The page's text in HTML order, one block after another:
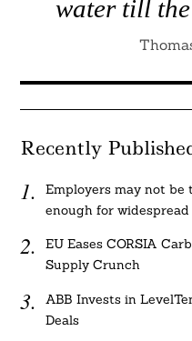
water till
Recently
Employers may not
enough for
EU Eases CORSIA
Supply Crunch
ABB Invests in
Deals